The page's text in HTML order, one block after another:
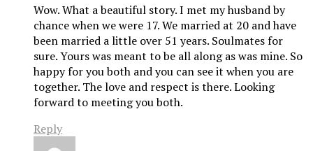
Wow. What a beautiful story. I met my husband by
chance when we were 17. We married at 20 and have
been married a little over 51 years. Soulmates for
sure. Yours was meant to be all along as was mine. So
happy for you both and you can see it when you are
together. The love and respect is there. Looking
forward to meeting you both.
Reply